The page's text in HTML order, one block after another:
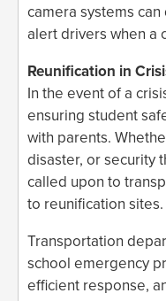
camera systems
alert drivers when a
Reunification in
In the event of a
ensuring student
with parents.
disaster, or security
called upon to
to reunification sites.
Transportation
school emergency
efficient response,